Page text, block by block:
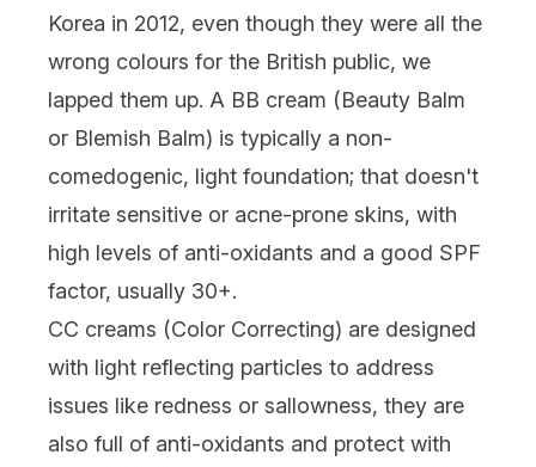
Korea in 2012, even though they were all the
wrong colours for the British public, we
lapped them up. A BB cream (Beauty Balm
or Blemish Balm) is typically a non-
comedogenic, light foundation; that doesn't
irritate sensitive or acne-prone skins, with
high levels of anti-oxidants and a good SPF
factor, usually 30+.
CC creams (Color Correcting) are designed
with light reflecting particles to address
issues like redness or sallowness, they are
also full of anti-oxidants and protect with